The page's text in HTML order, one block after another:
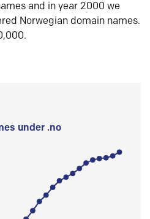
and in year 2000 we
Norwegian domain names.
under .no